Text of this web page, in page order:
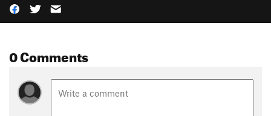
0 Comments